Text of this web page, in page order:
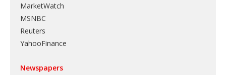
MarketWatch
MSNBC
Reuters
YahooFinance
Newspapers